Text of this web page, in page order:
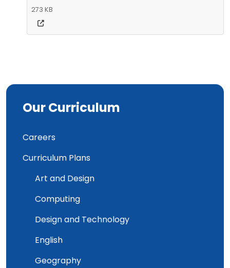
273 KB
Our Curriculum
Careers
Curriculum Plans
Art and Design
Computing
Design and Technology
English
Geography